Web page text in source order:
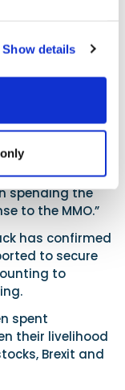
Show details
I asked for
that
yet in the
leaving me
released the
I had
my
spending the
to the MMO.”
has confirmed
to secure
to
spent
their livelihood
Brexit and